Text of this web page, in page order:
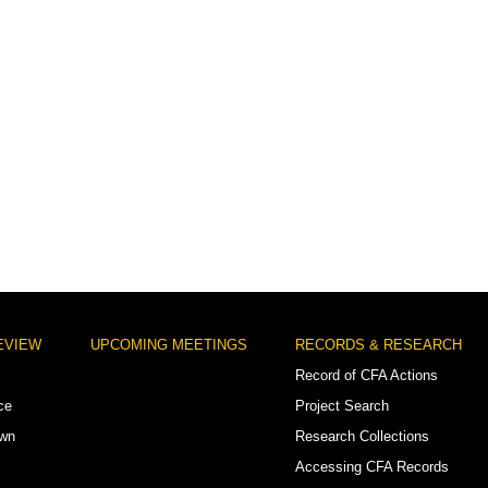
UPCOMING MEETINGS
RECORDS & RESEARCH
Record of CFA Actions
Project Search
Research Collections
Accessing CFA Records